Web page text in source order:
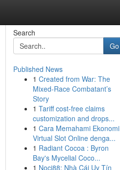
Search
Go
Published News
1 Created from War: The
Mixed-Race Combatant’s
Story
1 Tariff cost-free claims
customization and drops...
1 Cara Memahami Ekonomi
Virtual Slot Online denga...
1 Radiant Cocoa : Byron
Bay's Mycelial Coco...
1 Noci88: Nhà Cái Uy Tín